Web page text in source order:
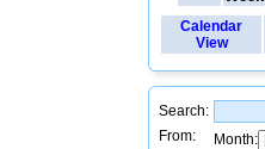
Calendar
View
Search:
From:
Month: